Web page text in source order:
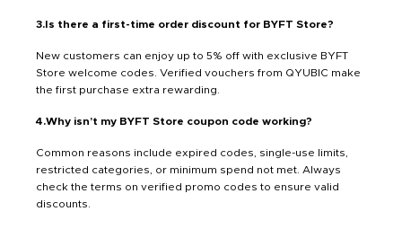
3.Is there a first-time order discount for BYFT Store?
New customers can enjoy up to 5% off with exclusive BYFT
Store welcome codes. Verified vouchers from QYUBIC make
the first purchase extra rewarding.
4.Why isn’t my BYFT Store coupon code working?
Common reasons include expired codes, single-use limits,
restricted categories, or minimum spend not met. Always
check the terms on verified promo codes to ensure valid
discounts.